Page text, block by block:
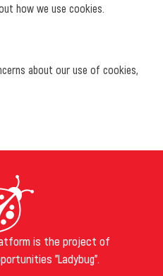
how we use cookies.
about our use of cookies,
is the project of
"Ladybug".